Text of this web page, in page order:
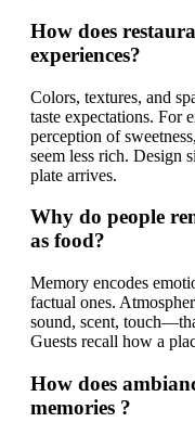
How does
experiences?
Colors, textures, and
taste expectations. For
perception of
seem less rich. Design
plate arrives.
Why do people
as food?
Memory encodes
factual ones.
sound, scent,
Guests recall how a
How does
memories ?